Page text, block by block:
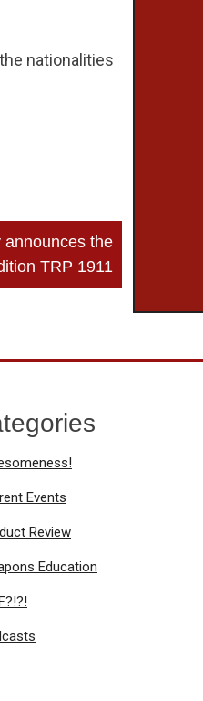
nationalities
announces the
TRP 1911
Events
Review
Education